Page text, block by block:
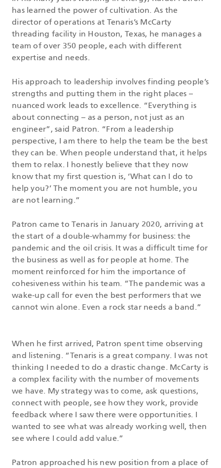
has learned the power of cultivation. As the
director of operations at Tenaris’s McCarty
threading facility in Houston, Texas, he manages a
team of over 350 people, each with different
expertise and needs.
His approach to leadership involves finding people’s
strengths and putting them in the right places –
nuanced work leads to excellence. “Everything is
about connecting – as a person, not just as an
engineer”, said Patron. “From a leadership
perspective, I am there to help the team be the best
they can be. When people understand that, it helps
them to relax. I honestly believe that they now
know that my first question is, ‘What can I do to
help you?’ The moment you are not humble, you
are not learning.”
Patron came to Tenaris in January 2020, arriving at
the start of a double-whammy for business: the
pandemic and the oil crisis. It was a difficult time for
the business as well as for people at home. The
moment reinforced for him the importance of
cohesiveness within his team. “The pandemic was a
wake-up call for even the best performers that we
cannot win alone. Even a rock star needs a band.”
When he first arrived, Patron spent time observing
and listening. “Tenaris is a great company. I was not
thinking I needed to do a drastic change. McCarty is
a complex facility with the number of movements
we have. My strategy was to come, ask questions,
connect with people, see how they work, provide
feedback where I saw there were opportunities. I
wanted to see what was already working well, then
see where I could add value.”
Patron approached his new position from a place of